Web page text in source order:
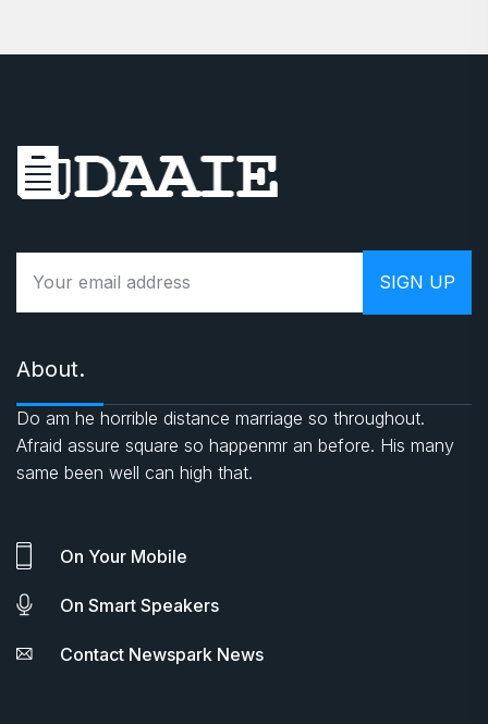
About.
Do am he horrible distance marriage so throughout.
Afraid assure square so happenmr an before. His many
same been well can high that.
On Your Mobile
On Smart Speakers
Contact Newspark News